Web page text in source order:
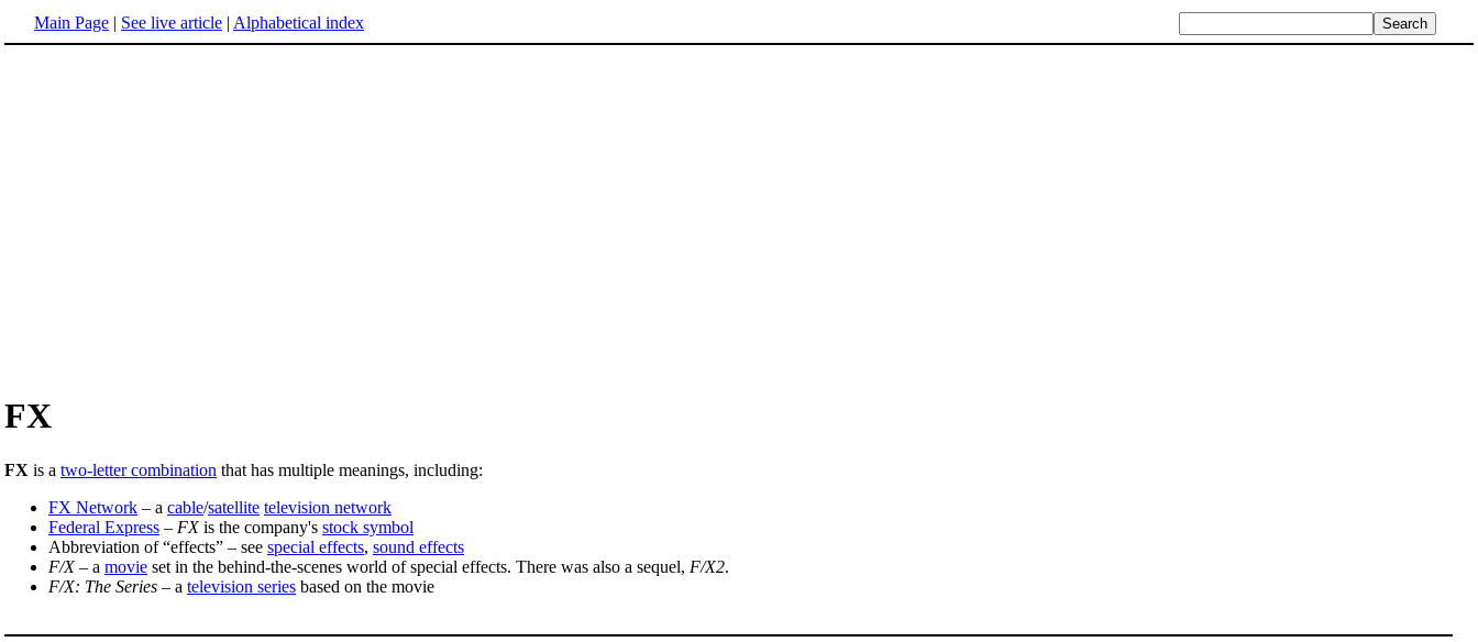
Main Page | See live article | Alphabetical index
FX
FX is a two-letter combination that has multiple meanings, including:
FX Network – a cable/satellite television network
Federal Express – FXis the company's stock symbol
Abbreviation of “effects” – see special effects, sound effects
F/X– a movie set in the behind-the-scenes world of special effects. There was also a sequel, F/X2.
F/X: The Series – a television series based on the movie